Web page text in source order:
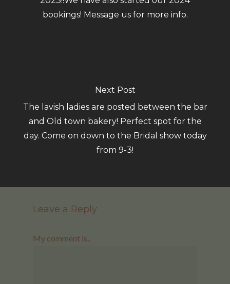
bookings! Message us for more info.
Next Post
The lavish ladies are posted between the bar
and Old town bakery! Perfect spot for the
day. Come on down to the Bridal show today
from 9-3!
Leave a Reply
My comment is..